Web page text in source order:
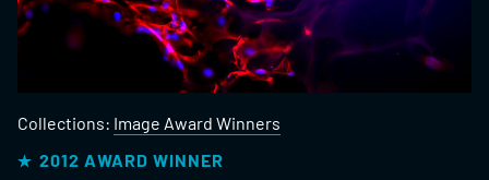
Collections: Image Award Winners
2012 AWARD WINNER